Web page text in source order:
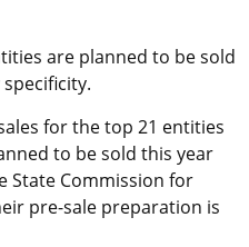
are planned to be sold
for the top 21 entities
to be sold this year
State Commission for
pre-sale preparation is